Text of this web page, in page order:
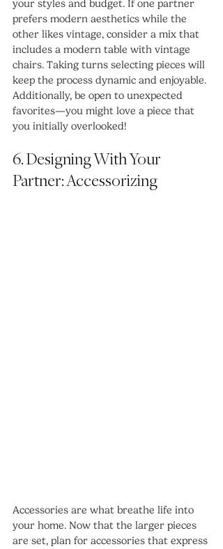
your styles and budget. If one partner
prefers modern aesthetics while the
other likes vintage, consider a mix that
includes a modern table with vintage
chairs. Taking turns selecting pieces will
keep the process dynamic and enjoyable.
Additionally, be open to unexpected
favorites—you might love a piece that
you initially overlooked!
6. Designing With Your
Partner: Accessorizing
Accessories are what breathe life into
your home. Now that the larger pieces
are set, plan for accessories that express